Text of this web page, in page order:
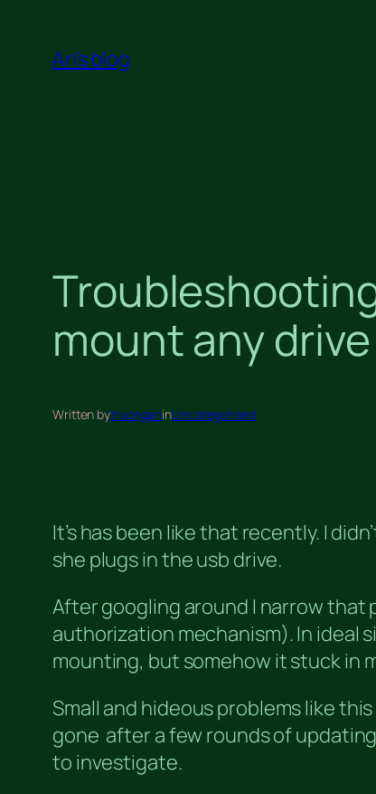
content
An's blog
mount any drive
Written bytruonganinUncategorised
It’s has been like that recently. I
she plugs in the usb drive.
After googling around I narrow
authorization mechanism). In ideal
mounting, but somehow it stuck in
Small and hideous problems like
gone after a few rounds of
to investigate.